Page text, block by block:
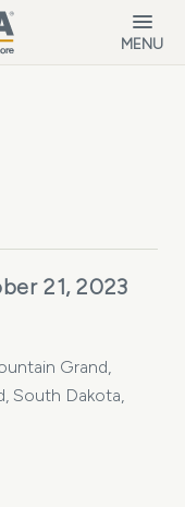
MENU
21, 2023
Grand,
South Dakota,